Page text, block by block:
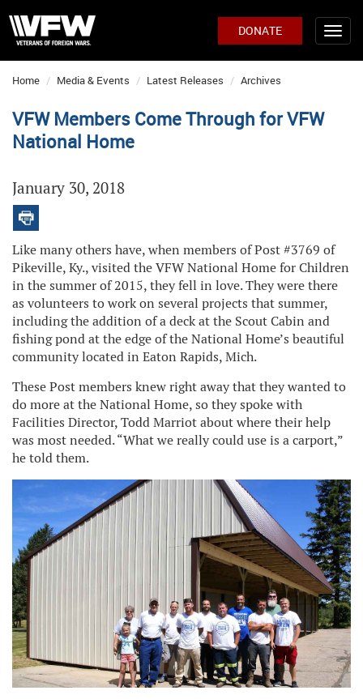
DONATE
Home Media & Events Latest Releases Archives
VFW Members Come Through for VFW
National Home
January 30, 2018
Like many others have, when members of Post #3769 of
Pikeville, Ky., visited the VFW National Home for Children
in the summer of 2015, they fell in love. They were there
as volunteers to work on several projects that summer,
including the addition of a deck at the Scout Cabin and
fishing pond at the edge of the National Home’s beautiful
community located in Eaton Rapids, Mich.
These Post members knew right away that they wanted to
do more at the National Home, so they spoke with
Facilities Director, Todd Marriot about where their help
was most needed. “What we really could use is a carport,”
he told them.